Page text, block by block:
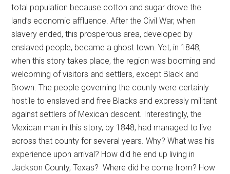
total population because cotton and sugar drove the
land’s economic affluence. After the Civil War, when
slavery ended, this prosperous area, developed by
enslaved people, became a ghost town. Yet, in 1848,
when this story takes place, the region was booming and
welcoming of visitors and settlers, except Black and
Brown. The people governing the county were certainly
hostile to enslaved and free Blacks and expressly militant
against settlers of Mexican descent. Interestingly, the
Mexican man in this story, by 1848, had managed to live
across that county for several years. Why? What was his
experience upon arrival? How did he end up living in
Jackson County, Texas? Where did he come from? How